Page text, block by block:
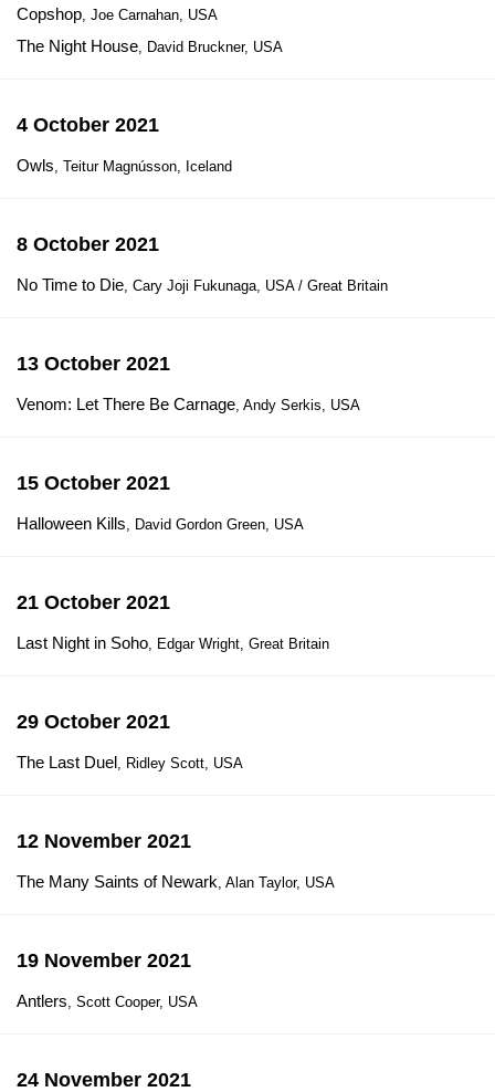
Copshop, Joe Carnahan, USA
The Night House, David Bruckner, USA
4 October 2021
Owls, Teitur Magnússon, Iceland
8 October 2021
No Time to Die, Cary Joji Fukunaga, USA / Great Britain
13 October 2021
Venom: Let There Be Carnage, Andy Serkis, USA
15 October 2021
Halloween Kills, David Gordon Green, USA
21 October 2021
Last Night in Soho, Edgar Wright, Great Britain
29 October 2021
The Last Duel, Ridley Scott, USA
12 November 2021
The Many Saints of Newark, Alan Taylor, USA
19 November 2021
Antlers, Scott Cooper, USA
24 November 2021